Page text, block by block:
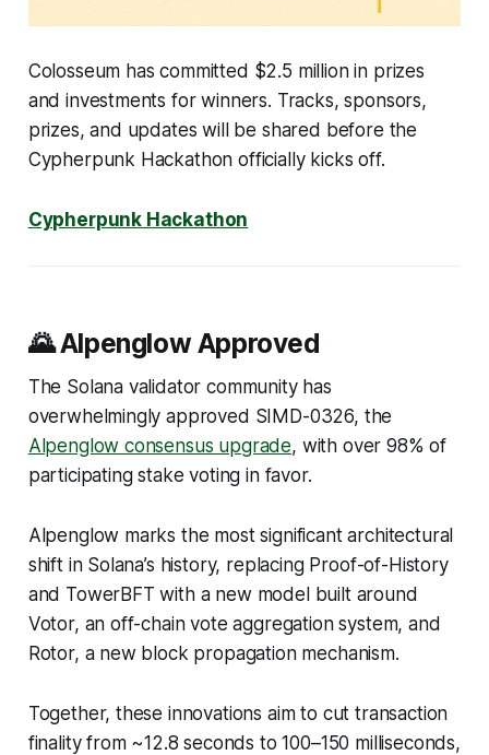
Colosseum has committed $2.5 million in prizes
and investments for winners. Tracks, sponsors,
prizes, and updates will be shared before the
Cypherpunk Hackathon officially kicks off.
Cypherpunk Hackathon
🌄 Alpenglow Approved
The Solana validator community has
overwhelmingly approved SIMD-0326, the
Alpenglow consensus upgrade, with over 98% of
participating stake voting in favor.
Alpenglow marks the most significant architectural
shift in Solana’s history, replacing Proof-of-History
and TowerBFT with a new model built around
Votor, an off-chain vote aggregation system, and
Rotor, a new block propagation mechanism.
Together, these innovations aim to cut transaction
finality from ~12.8 seconds to 100–150 milliseconds,